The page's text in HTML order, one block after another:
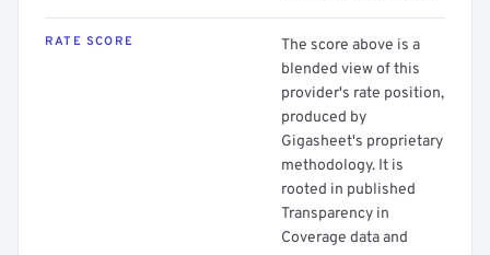
RATE SCORE
The score above is a
blended view of this
provider's rate position,
produced by
Gigasheet's proprietary
methodology. It is
rooted in published
Transparency in
Coverage data and